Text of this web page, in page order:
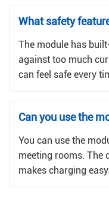
What safety
The module has
against too much
can feel safe every
Can you use the
You can use the
meeting rooms. The
makes charging easy.